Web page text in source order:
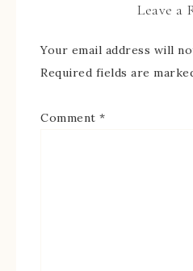
Leave a
Your email address will
Required fields are
Comment *